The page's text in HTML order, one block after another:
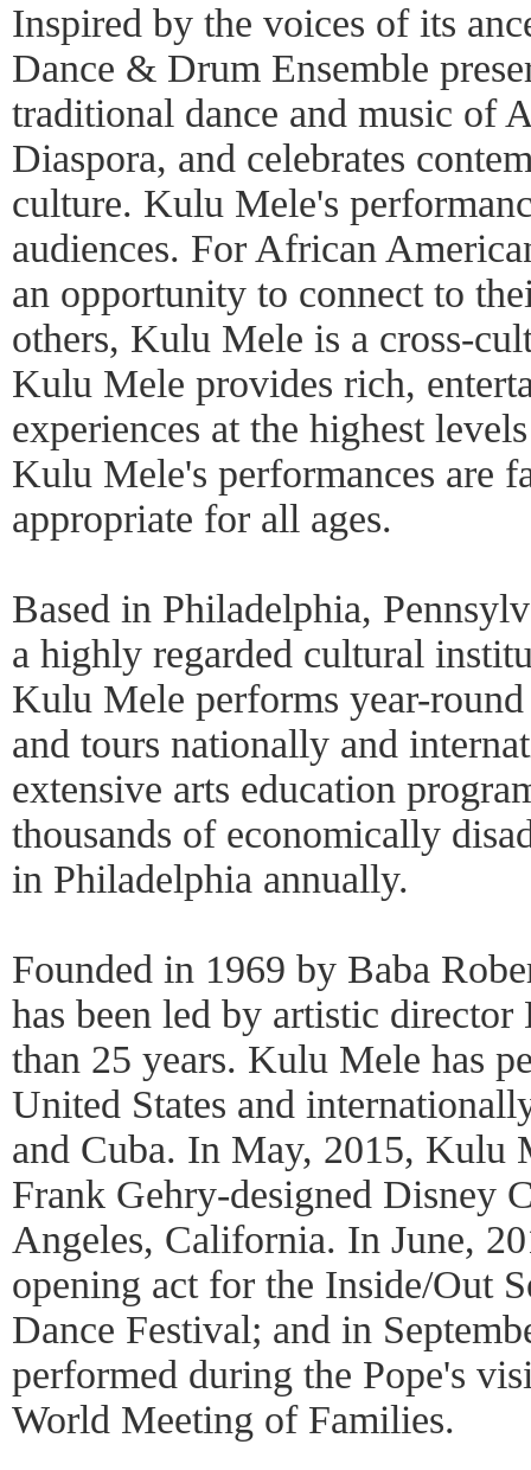
Inspired by the voices of its
Dance & Drum Ensemble
traditional dance and music of
Diaspora, and celebrates
culture. Kulu Mele's
audiences. For African
an opportunity to connect to
others, Kulu Mele is a cross-
Kulu Mele provides rich,
experiences at the highest
Kulu Mele's performances are
appropriate for all ages.
Based in Philadelphia,
a highly regarded cultural
Kulu Mele performs year-
and tours nationally and
extensive arts education
thousands of economically
in Philadelphia annually.
Founded in 1969 by Baba
has been led by artistic
than 25 years. Kulu Mele has
United States and
and Cuba. In May, 2015, Kulu
Frank Gehry-designed Disney
Angeles, California. In June,
opening act for the Inside/Out
Dance Festival; and in
performed during the Pope's
World Meeting of Families.